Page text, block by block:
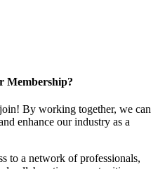
Membership?
By working together, we can
enhance our industry as a
to a network of professionals,